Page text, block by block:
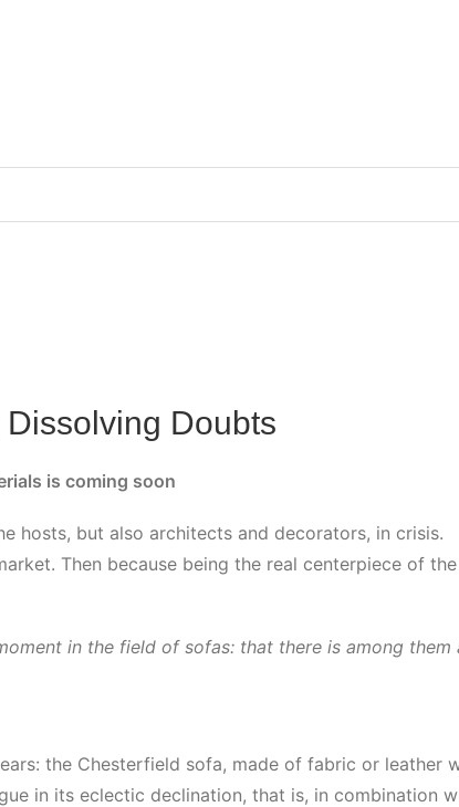
Doubts
is coming soon
hosts, but also architects and decorators, in crisis.
Then because being the real centerpiece of
in the field of sofas: that there is among
the Chesterfield sofa, made of fabric or leather
in its eclectic declination, that is, in combination